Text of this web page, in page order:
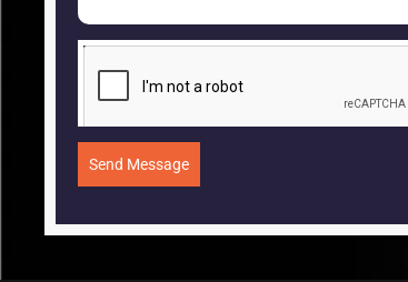
Send Message